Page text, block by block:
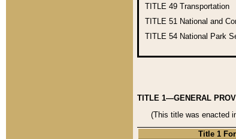
TITLE 49 Transportation
TITLE 51 National and
TITLE 54 National Park
TITLE 1—GENERAL
(This title was enacted
Title 1